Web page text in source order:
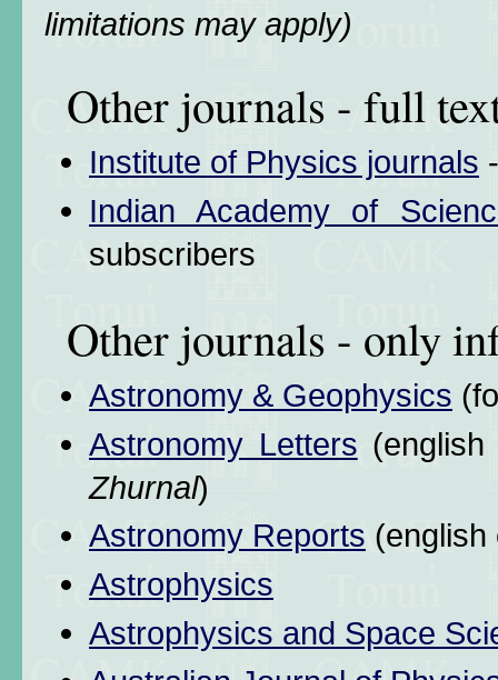
limitations may apply)
Other journals - full
Institute of Physics journals
Indian Academy of
subscribers
Other journals - only
Astronomy & Geophysics
Astronomy Letters
Zhurnal)
Astronomy Reports
Astrophysics
Astrophysics and Space